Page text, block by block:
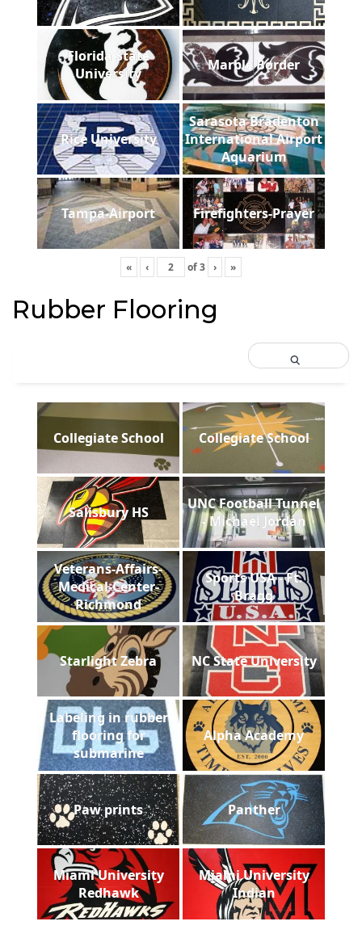
Florida State
University
Marble Border
Rice University
Sarasota Bradenton
International Airport
Aquarium
Tampa-Airport Firefighters-Prayer
« ‹ of3 › »
Rubber Flooring
Collegiate School Collegiate School
Salisbury HS
UNC Football Tunnel
- Michael Jordan
Veterans-Affairs-
Medical-Center-
Richmond
Sports USA - Ft.
Bragg
Starlight Zebra NC State University
Labeling in rubber
flooring for
submarine
Alpha Academy
Paw prints Panther
Miami University
Redhawk
Miami University
Indian